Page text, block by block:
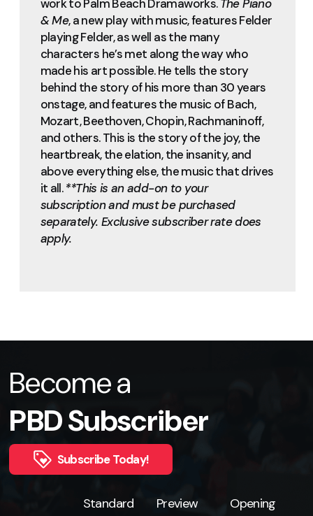
work to Palm Beach Dramaworks.The Piano
& Me, a new play with music, features Felder
playing Felder, as well as the many
characters he’s met along the way who
made his art possible. He tells the story
behind the story of his more than 30 years
onstage, and features the music of Bach,
Mozart, Beethoven, Chopin, Rachmaninoff,
and others. This is the story of the joy, the
heartbreak, the elation, the insanity, and
above everything else, the music that drives
it all.**This is an add-on to your
subscription and must be purchased
separately. Exclusive subscriber rate does
apply.
Become a
PBD Subscriber
Subscribe Today!
Standard Preview Opening